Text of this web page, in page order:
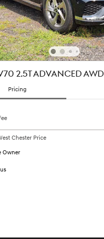
2.5T ADVANCED AWD
Pricing
Chester Price
Owner